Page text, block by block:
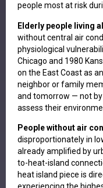
people most at risk
Elderly people living
without central air
physiological
Chicago and 1980
on the East Coast as
neighbor or family
and tomorrow — not by
assess their
People without air
disproportionately in
already amplified by
to-heat-island
heat island piece is